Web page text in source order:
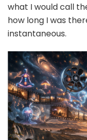
what I would call
how long I was
instantaneous.